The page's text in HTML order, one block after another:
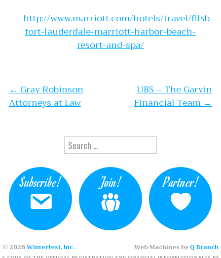
http://www.marriott.com/hotels/travel/fllsb-
fort-lauderdale-marriott-harbor-beach-
resort-and-spa/
Post navigation
←Gray Robinson
Attorneys at Law
UBS – The Garvin
Financial Team→
Search for:
Subscribe! Join! Partner!
© 2026Winterfest, Inc. Web Machines by Q Branch